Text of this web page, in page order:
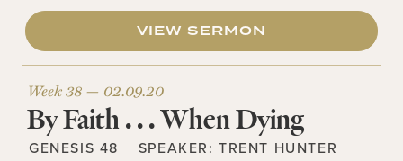
VIEW SERMON
Week 38 — 02.09.20
By Faith . . . When Dying
GENESIS 48 SPEAKER:TRENT HUNTER